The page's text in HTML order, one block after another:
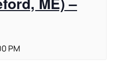
PM